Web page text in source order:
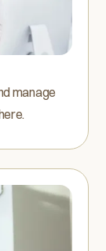
manage